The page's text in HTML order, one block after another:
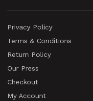
Privacy Policy
Terms & Conditions
Return Policy
Our Press
Checkout
My Account